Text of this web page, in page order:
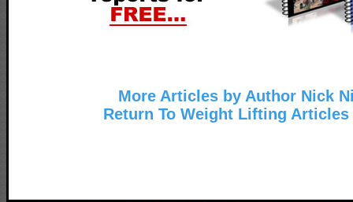
More Articles by Author Nick
Return To Weight Lifting